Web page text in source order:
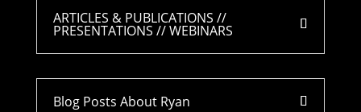
ARTICLES & PUBLICATIONS //
PRESENTATIONS // WEBINARS
Blog Posts About Ryan